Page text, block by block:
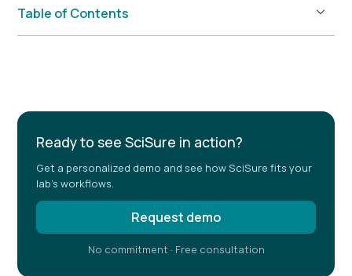
Table of Contents
Ready to see SciSure in action?
Get a personalized demo and see how SciSure fits your
lab's workflows.
Request demo
No commitment · Free consultation